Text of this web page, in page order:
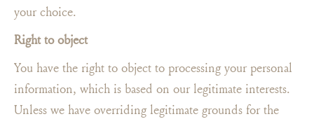
your choice.
Right to object
You have the right to object to processing your personal
information, which is based on our legitimate interests.
Unless we have overriding legitimate grounds for the